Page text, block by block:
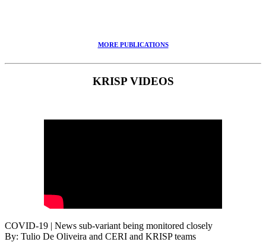
MORE PUBLICATIONS
KRISP VIDEOS
COVID-19 | News sub-variant being monitored closely
By: Tulio De Oliveira and CERI and KRISP teams